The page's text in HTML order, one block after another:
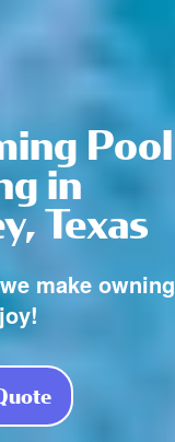
Pool
in
Texas
make owning